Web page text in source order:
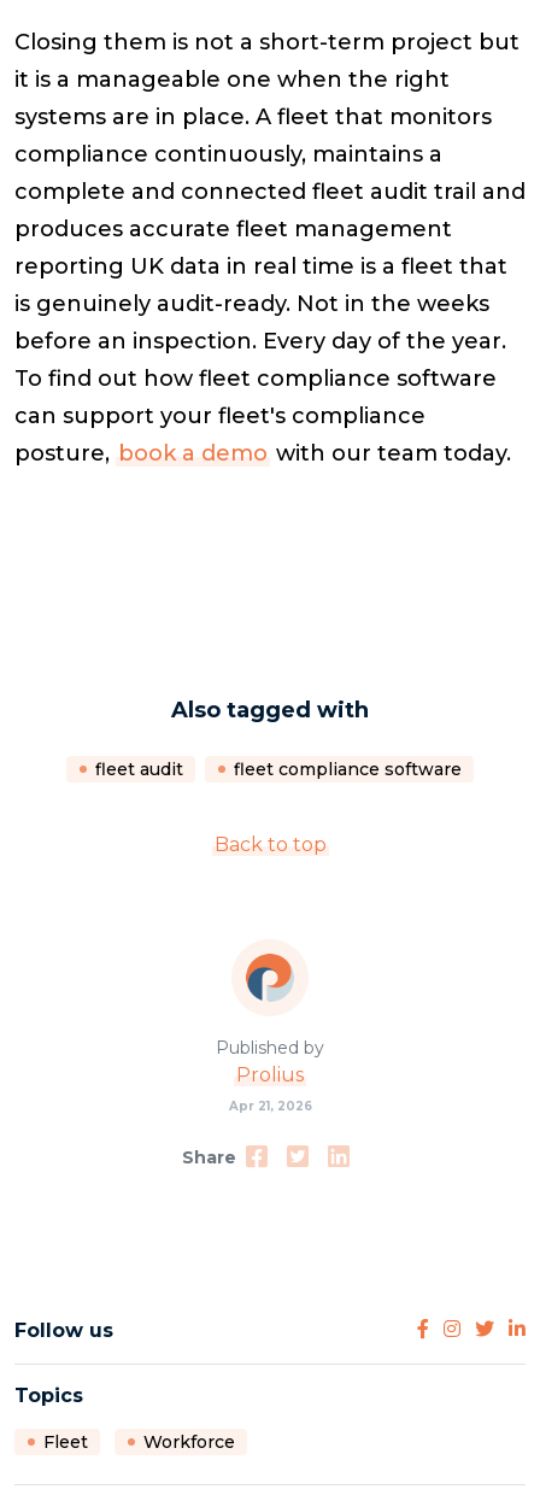
Published by
Prolius
Apr 21, 2026
Share
Closing them is not a short-term project but
it is a manageable one when the right
systems are in place. A fleet that monitors
compliance continuously, maintains a
complete and connected fleet audit trail and
produces accurate fleet management
reporting UK data in real time is a fleet that
is genuinely audit-ready. Not in the weeks
before an inspection. Every day of the year.
To find out how fleet compliance software
can support your fleet's compliance
posture, book a demo with our team today.
Also tagged with
fleet audit fleet compliance software
Back to top
Follow us
Topics
Fleet Workforce